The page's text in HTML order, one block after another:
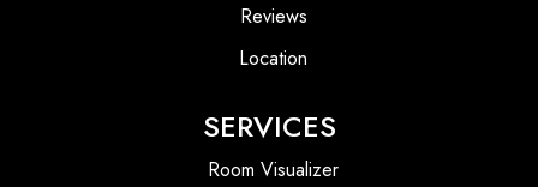
Reviews
Location
SERVICES
Room Visualizer